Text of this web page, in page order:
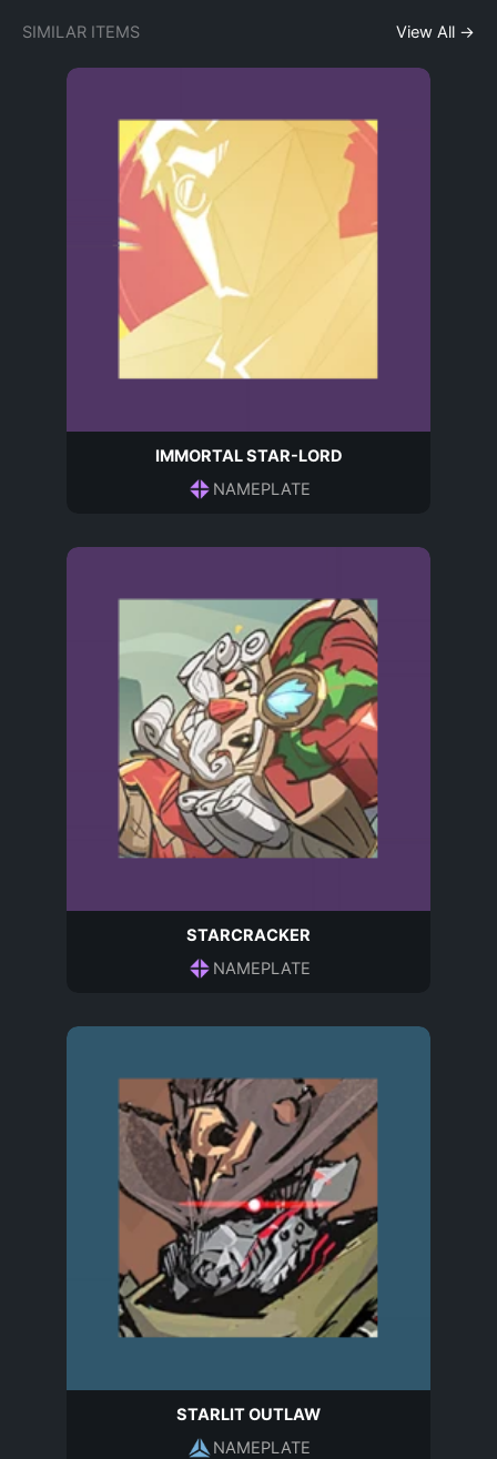
SIMILAR ITEMS View All →
IMMORTAL STAR-LORD
NAMEPLATE
STARCRACKER
NAMEPLATE
STARLIT OUTLAW
NAMEPLATE